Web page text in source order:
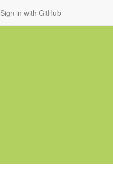
Sign in with GitHub